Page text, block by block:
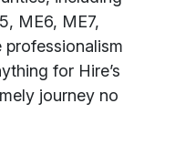
ME6, ME7,
professionalism
for Hire’s
journey no